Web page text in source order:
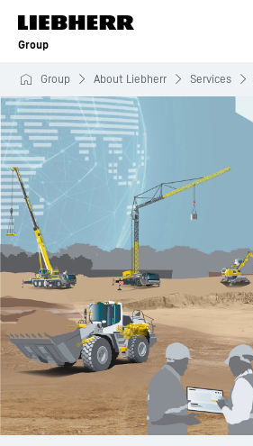
Skip to content
Group
Group About Liebherr Services